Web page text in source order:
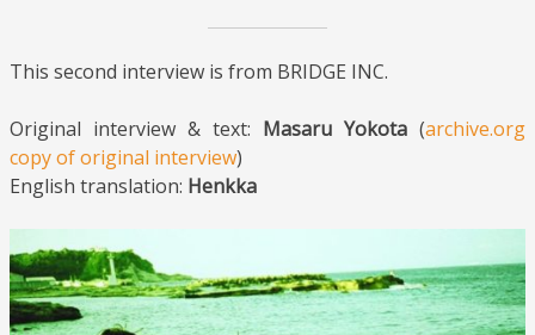
This second interview is from BRIDGE INC.
Original interview & text: Masaru Yokota (archive.org
copy of original interview)
English translation: Henkka